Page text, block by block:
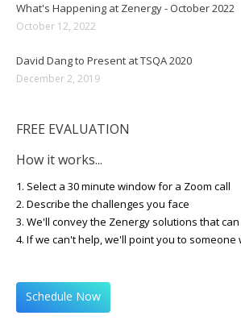
What's Happening at Zenergy - October 2022
October 12, 2022
David Dang to Present at TSQA 2020
December 2, 2019
FREE EVALUATION
How it works...
1. Select a 30 minute window for a Zoom call
2. Describe the challenges you face
3. We'll convey the Zenergy solutions that
4. If we can't help, we'll point you to someone
Schedule Now